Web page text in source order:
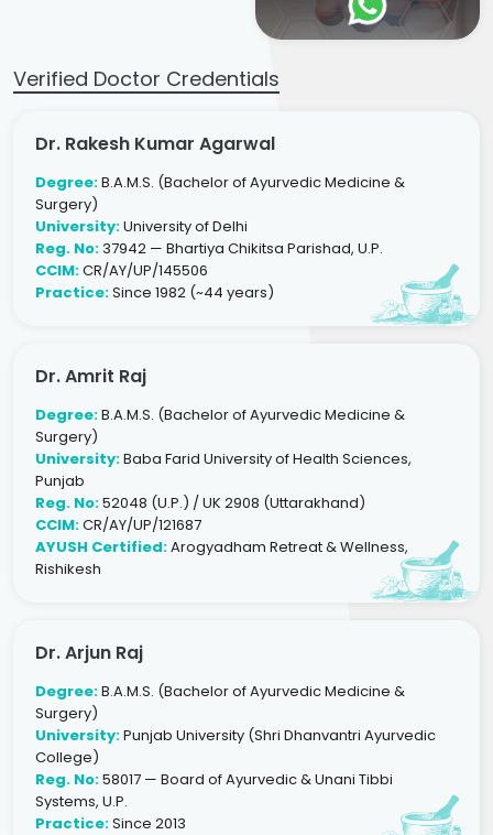
Verified Doctor Credentials
Dr. Rakesh Kumar Agarwal
Degree:B.A.M.S. (Bachelor of Ayurvedic Medicine &
Surgery)
University:University of Delhi
Reg. No:37942 — Bhartiya Chikitsa Parishad, U.P.
CCIM:CR/AY/UP/145506
Practice:Since 1982 (~44 years)
Dr. Amrit Raj
Degree:B.A.M.S. (Bachelor of Ayurvedic Medicine &
Surgery)
University:Baba Farid University of Health Sciences,
Punjab
Reg. No:52048 (U.P.) / UK 2908 (Uttarakhand)
CCIM:CR/AY/UP/121687
AYUSH Certified:Arogyadham Retreat & Wellness,
Rishikesh
Dr. Arjun Raj
Degree:B.A.M.S. (Bachelor of Ayurvedic Medicine &
Surgery)
University:Punjab University (Shri Dhanvantri Ayurvedic
College)
Reg. No:58017 — Board of Ayurvedic & Unani Tibbi
Systems, U.P.
Practice:Since 2013